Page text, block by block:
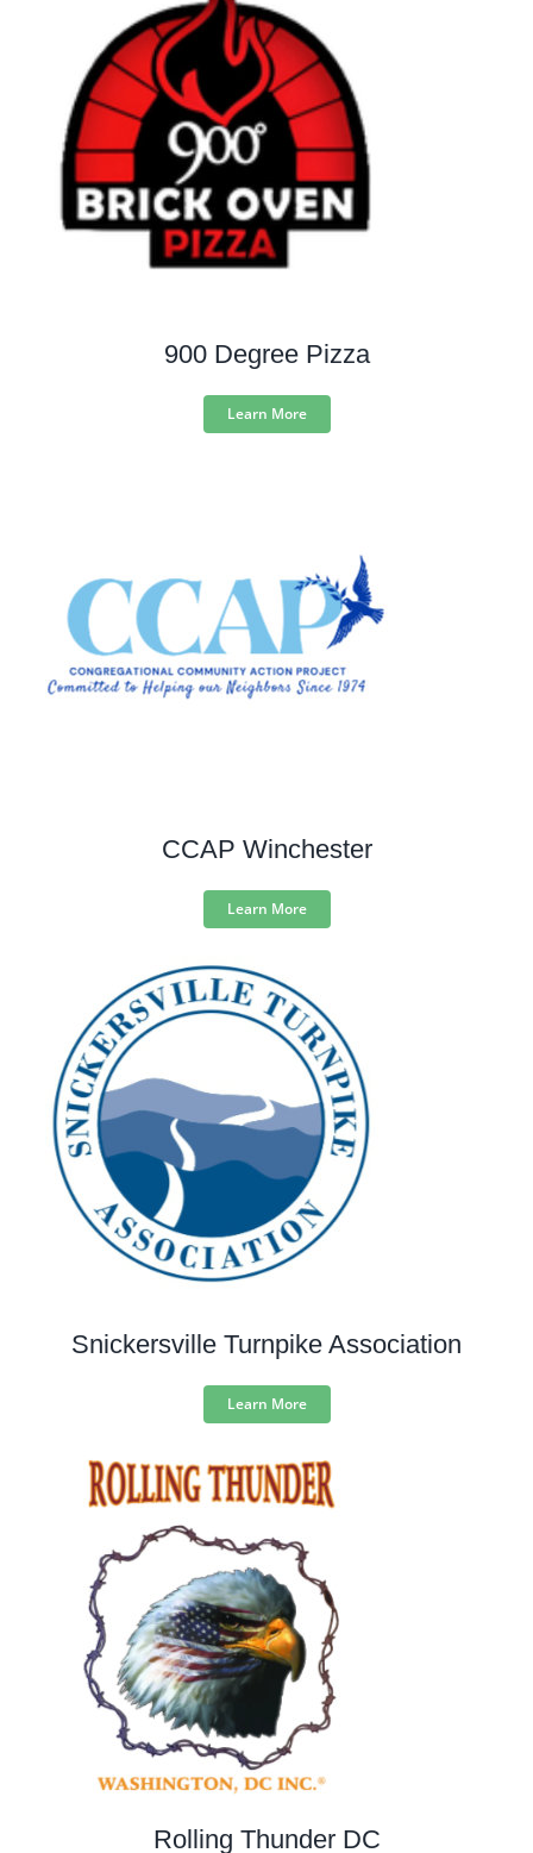
900 Degree Pizza
Learn More
CCAP Winchester
Learn More
Snickersville Turnpike Association
Learn More
Rolling Thunder DC